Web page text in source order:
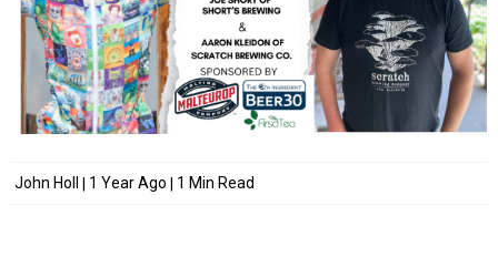
John Holl 1 Year Ago 1 Min Read